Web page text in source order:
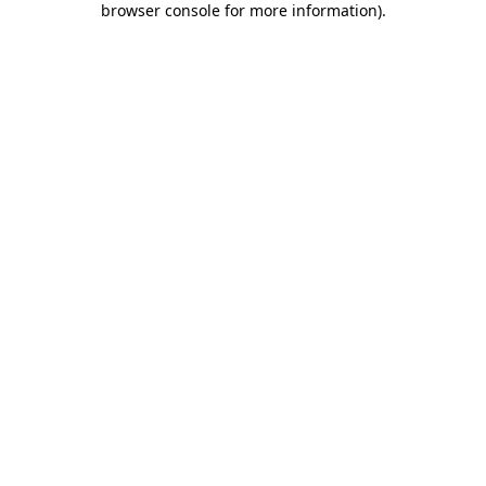
browser console for more information).